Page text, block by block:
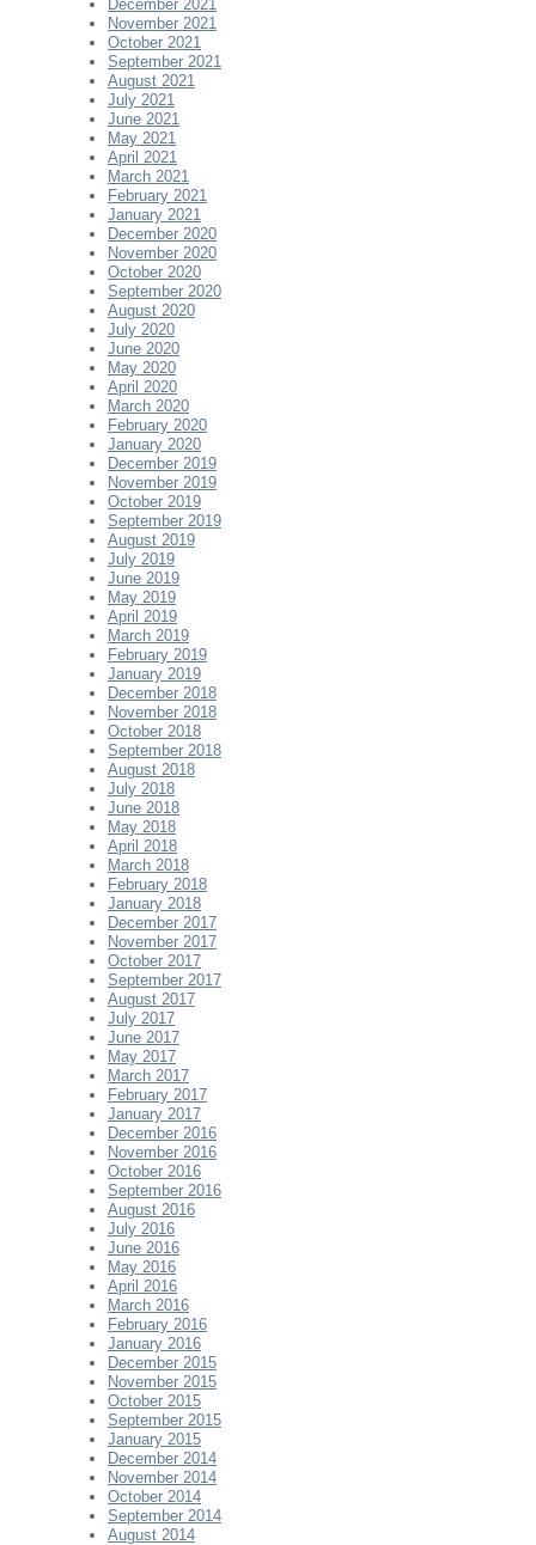
December 2021
November 2021
October 2021
September 2021
August 2021
July 2021
June 2021
May 2021
April 2021
March 2021
February 2021
January 2021
December 2020
November 2020
October 2020
September 2020
August 2020
July 2020
June 2020
May 2020
April 2020
March 2020
February 2020
January 2020
December 2019
November 2019
October 2019
September 2019
August 2019
July 2019
June 2019
May 2019
April 2019
March 2019
February 2019
January 2019
December 2018
November 2018
October 2018
September 2018
August 2018
July 2018
June 2018
May 2018
April 2018
March 2018
February 2018
January 2018
December 2017
November 2017
October 2017
September 2017
August 2017
July 2017
June 2017
May 2017
March 2017
February 2017
January 2017
December 2016
November 2016
October 2016
September 2016
August 2016
July 2016
June 2016
May 2016
April 2016
March 2016
February 2016
January 2016
December 2015
November 2015
October 2015
September 2015
January 2015
December 2014
November 2014
October 2014
September 2014
August 2014